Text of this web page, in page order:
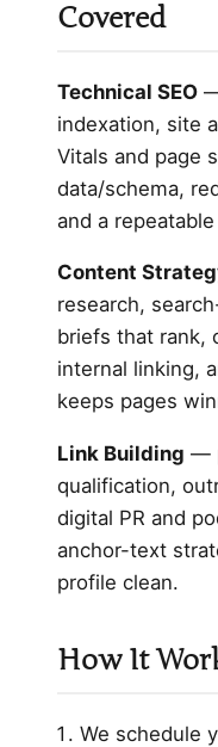
Covered
Technical SEO
indexation, site
Vitals and page
data/schema,
and a
Content
research,
briefs that rank,
internal linking,
keeps pages
Link Building —
qualification,
digital PR and
anchor-text
profile clean.
How It
We schedule